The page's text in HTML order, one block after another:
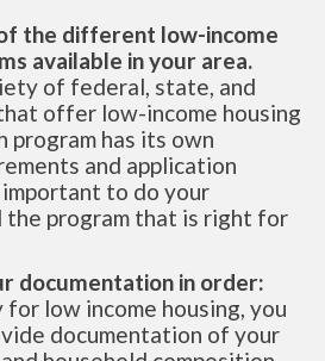
the different low-income
available in your area.
of federal, state, and
offer low-income housing
program has its own
and application
to do your
the program that is right for
documentation in order:
for low income housing, you
documentation of your